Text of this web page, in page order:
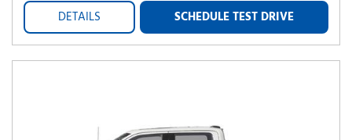
DETAILS SCHEDULE TEST DRIVE